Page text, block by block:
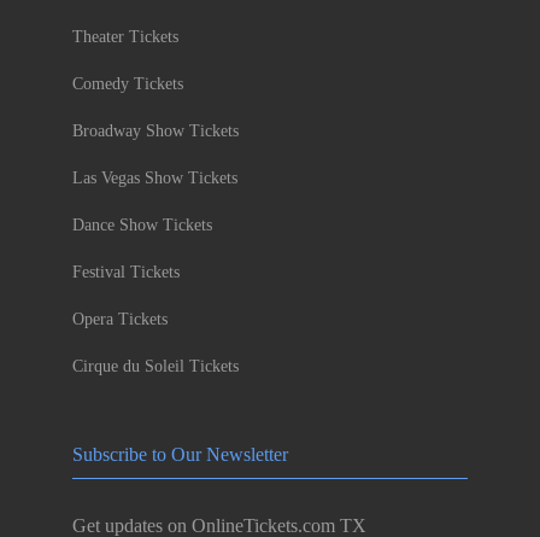
Theater Tickets
Comedy Tickets
Broadway Show Tickets
Las Vegas Show Tickets
Dance Show Tickets
Festival Tickets
Opera Tickets
Cirque du Soleil Tickets
Subscribe to Our Newsletter
Get updates on OnlineTickets.com TX